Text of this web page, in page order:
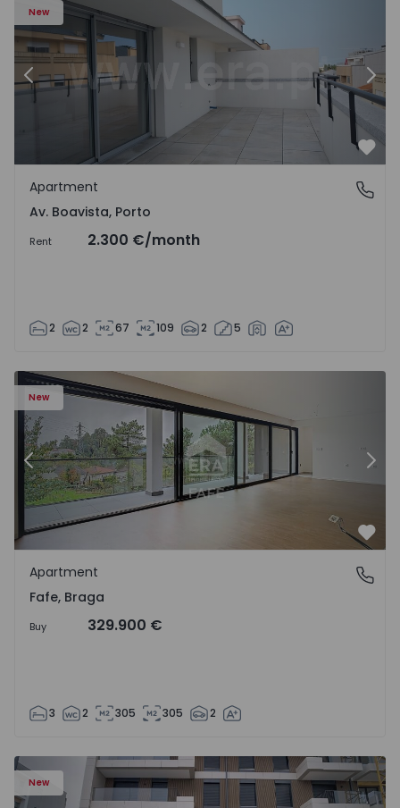
New
Previous
Av. Boavista, Porto
Apartment
Av. Boavista, Porto
Rent 2.300 €/month
2 2 67 109 2 5
New
Previous
Fafe, Braga
Apartment
Fafe, Braga
Buy 329.900 €
3 2 305 305 2
New